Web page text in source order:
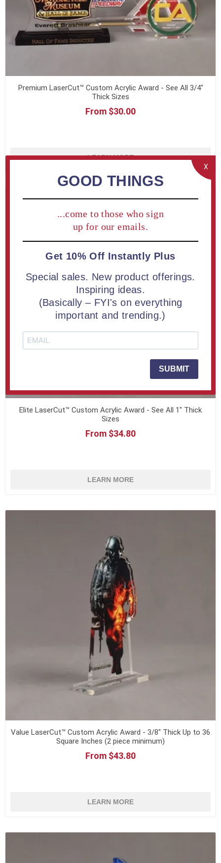
Premium LaserCut™ Custom Acrylic Award - See All 3/4"
Thick Sizes
From $30.00
LEARN MORE
Elite LaserCut™ Custom Acrylic Award - See All 1" Thick
Sizes
From $34.80
LEARN MORE
Value LaserCut™ Custom Acrylic Award - 3/8" Thick Up to 36
Square Inches (2 piece minimum)
From $43.80
LEARN MORE
X
GOOD THINGS
...come to those who sign
up for our emails.
Get 10% Off Instantly Plus
Special sales. New product offerings.
Inspiring ideas.
(Basically – FYI's on everything
important and trending.)
SUBMIT